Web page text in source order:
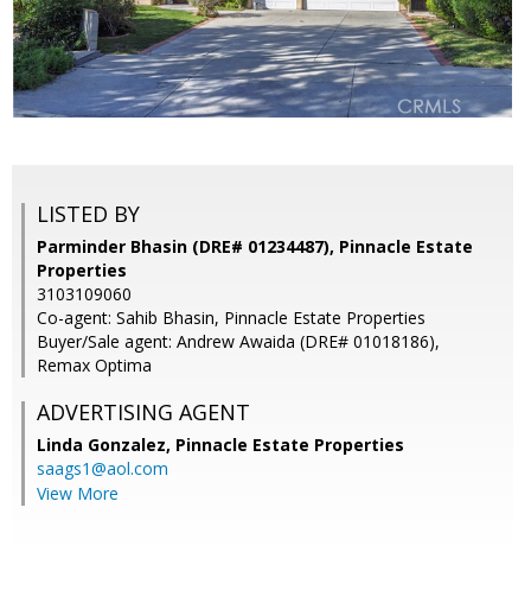
LISTED BY
Parminder Bhasin (DRE# 01234487), Pinnacle Estate
Properties
3103109060
Co-agent: Sahib Bhasin, Pinnacle Estate Properties
Buyer/Sale agent: Andrew Awaida (DRE# 01018186),
Remax Optima
ADVERTISING AGENT
Linda Gonzalez, Pinnacle Estate Properties
saags1@aol.com
View More